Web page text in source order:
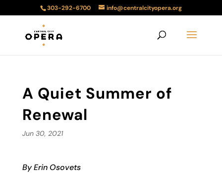
303-292-6700 info@centralcityopera.org
A Quiet Summer of
Renewal
Jun 30, 2021
By Erin Osovets